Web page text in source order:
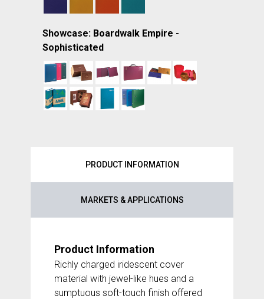
Showcase: Boardwalk Empire -
Sophisticated
PRODUCT INFORMATION
MARKETS & APPLICATIONS
Product Information
Richly charged iridescent cover
material with jewel-like hues and a
sumptuous soft-touch finish offered